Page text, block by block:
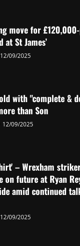
Baccarat
'Fight for my shirt' –
sends out strong
Ryan Reynolds and Rob
Emery must ditch
earns 3x more than
12/09/2025
Mano Menezes esboça
Internacional para
12/09/2025
move for
St James’
12/09/2025
with "complete &
than Son
12/09/2025
– Wrexham
on future at Ryan
amid continued
12/09/2025